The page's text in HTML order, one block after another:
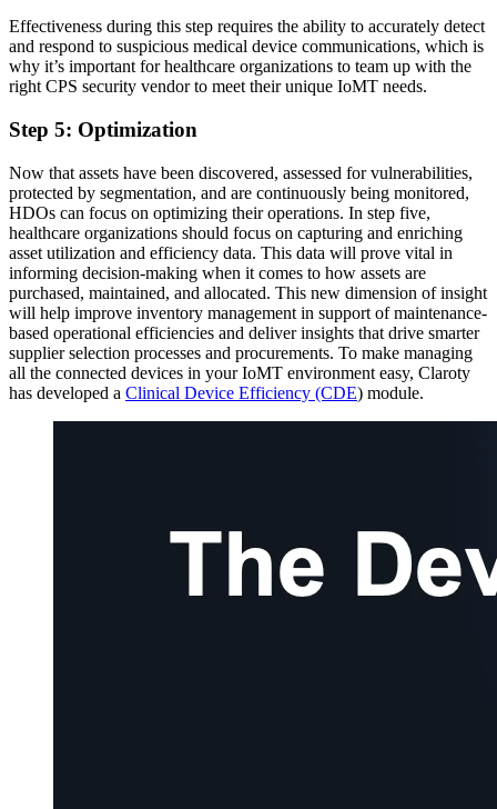
Effectiveness during this step requires the ability to accurately detect
and respond to suspicious medical device communications, which is
why it’s important for healthcare organizations to team up with the
right CPS security vendor to meet their unique IoMT needs.
Step 5: Optimization
Now that assets have been discovered, assessed for vulnerabilities,
protected by segmentation, and are continuously being monitored,
HDOs can focus on optimizing their operations. In step five,
healthcare organizations should focus on capturing and enriching
asset utilization and efficiency data. This data will prove vital in
informing decision-making when it comes to how assets are
purchased, maintained, and allocated. This new dimension of insight
will help improve inventory management in support of maintenance-
based operational efficiencies and deliver insights that drive smarter
supplier selection processes and procurements. To make managing
all the connected devices in your IoMT environment easy, Claroty
has developed a Clinical Device Efficiency (CDE) module.